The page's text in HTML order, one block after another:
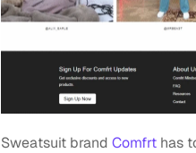
Sweatsuit brand Comfrt has